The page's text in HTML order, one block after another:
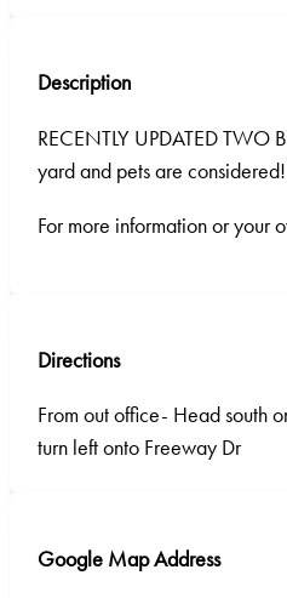
Description
RECENTLY UPDATED
yard and pets are considered!
For more information or your
Directions
From out office- Head south
turn left onto Freeway Dr
Google Map Address